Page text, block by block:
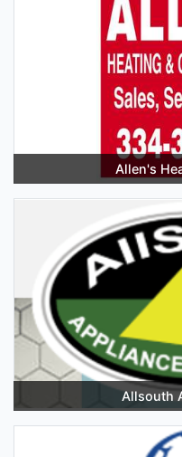
Allen's
Allsouth